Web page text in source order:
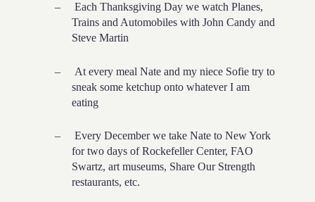
–
Each Thanksgiving Day we watch Planes,
Trains and Automobiles with John Candy and
Steve Martin
–
At every meal Nate and my niece Sofie try to
sneak some ketchup onto whatever I am
eating
–
Every December we take Nate to New York
for two days of Rockefeller Center, FAO
Swartz, art museums, Share Our Strength
restaurants, etc.